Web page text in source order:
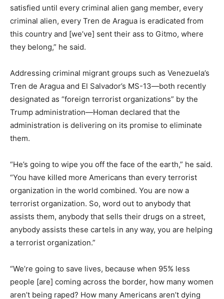
satisfied until every criminal alien gang member, every
criminal alien, every Tren de Aragua is eradicated from
this country and [we’ve] sent their ass to Gitmo, where
they belong,” he said.
Addressing criminal migrant groups such as Venezuela’s
Tren de Aragua and El Salvador’s MS-13—both recently
designated as “foreign terrorist organizations” by the
Trump administration—Homan declared that the
administration is delivering on its promise to eliminate
them.
“He’s going to wipe you off the face of the earth,” he said.
“You have killed more Americans than every terrorist
organization in the world combined. You are now a
terrorist organization. So, word out to anybody that
assists them, anybody that sells their drugs on a street,
anybody assists these cartels in any way, you are helping
a terrorist organization.”
“We’re going to save lives, because when 95% less
people [are] coming across the border, how many women
aren’t being raped? How many Americans aren’t dying